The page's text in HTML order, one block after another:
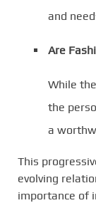
and
Are
While
the
a
This
evolving
importance of